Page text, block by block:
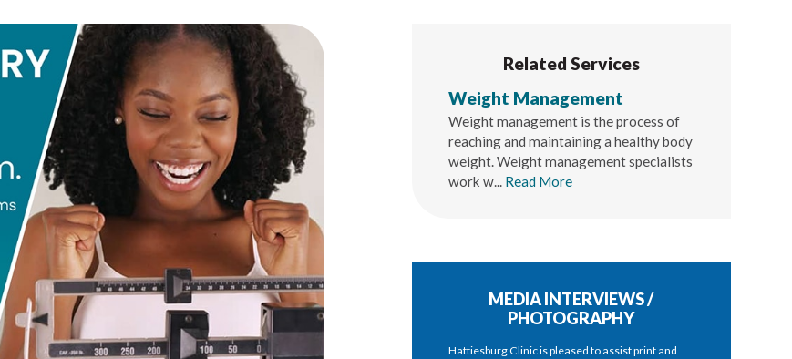
Related Services
Weight Management
Weight management is the process of
reaching and maintaining a healthy body
weight. Weight management specialists
work w... Read More
MEDIA INTERVIEWS /
PHOTOGRAPHY
Hattiesburg Clinic is pleased to assist print and